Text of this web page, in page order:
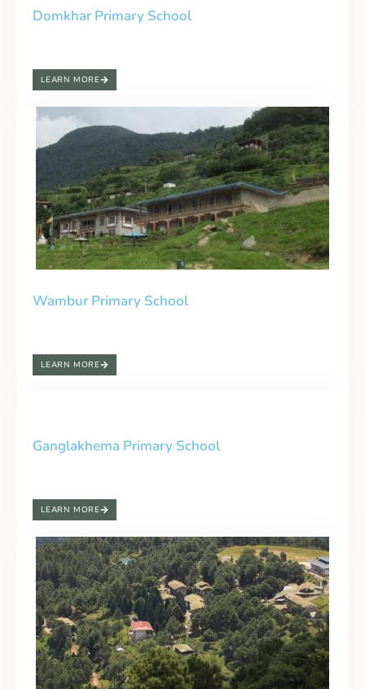
Domkhar Primary School
LEARN MORE
Wambur Primary School
LEARN MORE
Ganglakhema Primary School
LEARN MORE